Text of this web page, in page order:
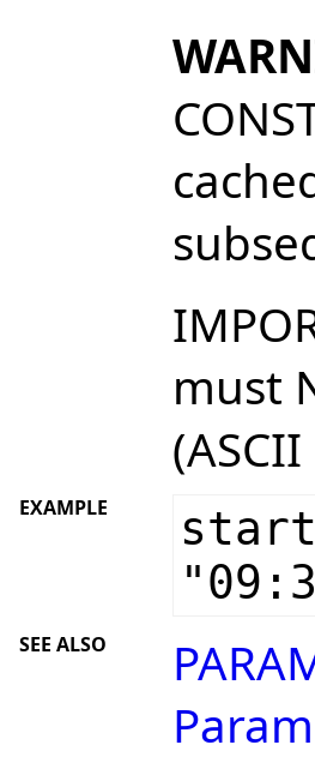
must
EXAMPLE
start
SEE ALSO